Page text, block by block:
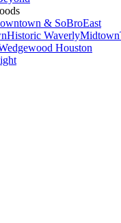
& SoBroEast
Historic WaverlyMidtown
Houston